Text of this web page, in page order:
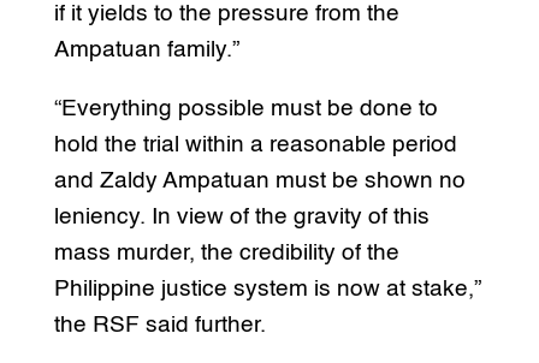
if it yields to the pressure from the
Ampatuan family.”
“Everything possible must be done to
hold the trial within a reasonable period
and Zaldy Ampatuan must be shown no
leniency. In view of the gravity of this
mass murder, the credibility of the
Philippine justice system is now at stake,”
the RSF said further.